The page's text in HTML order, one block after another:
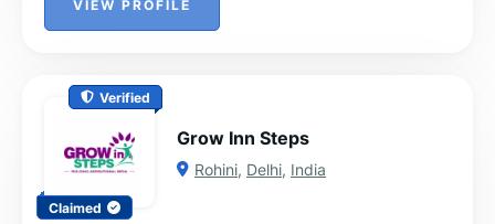
VIEW PROFILE
Verified
Claimed
Grow Inn Steps
Rohini, Delhi, India